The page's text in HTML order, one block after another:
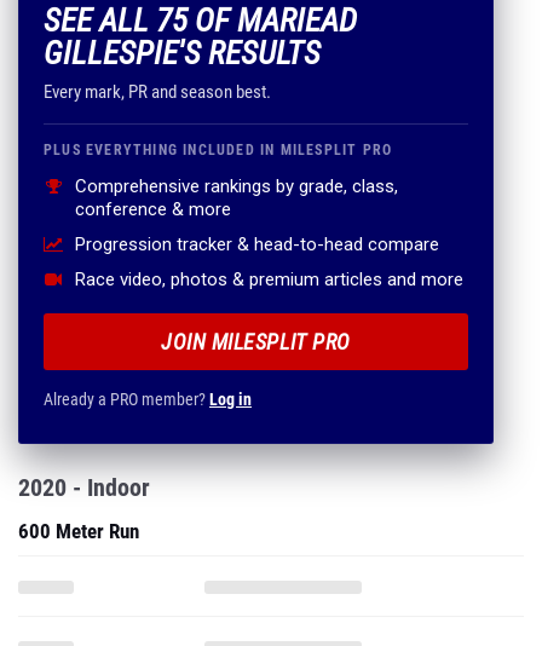
SEE ALL 75 OF MARIEAD
GILLESPIE'S RESULTS
Every mark, PR and season best.
PLUS EVERYTHING INCLUDED IN MILESPLIT PRO
Comprehensive rankings by grade, class,
conference & more
Progression tracker & head-to-head compare
Race video, photos & premium articles and more
JOIN MILESPLIT PRO
Already a PRO member?Log in
2020 - Indoor
600 Meter Run